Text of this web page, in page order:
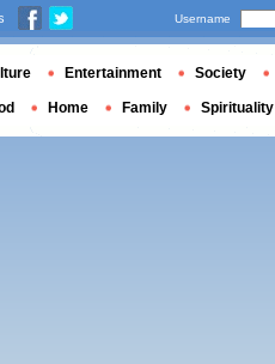
Username
Entertainment Society
Home Family Spirituality